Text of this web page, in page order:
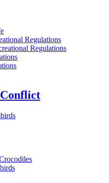
Regulations
Regulations